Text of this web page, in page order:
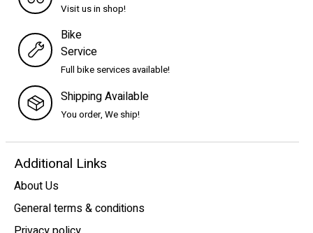
Visit us in shop!
Bike
Service
Full bike services available!
Shipping Available
You order, We ship!
Additional Links
About Us
General terms & conditions